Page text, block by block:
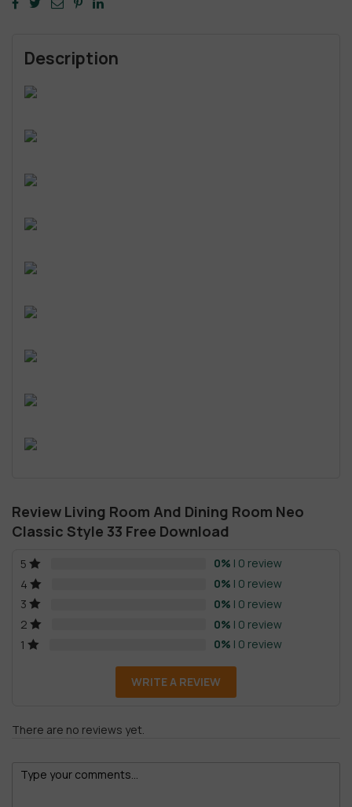
Description
Review Living Room And Dining Room Neo
Classic Style 33 Free Download
5 0% | 0 review
4
0% | 0 review
3
0% | 0 review
2
0% | 0 review
1
0% | 0 review
WRITE A REVIEW
There are no reviews yet.